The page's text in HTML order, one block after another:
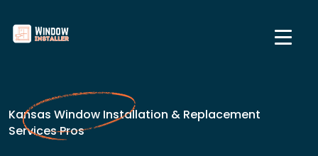
Kansas Window Installation & Replacement
Services Pros